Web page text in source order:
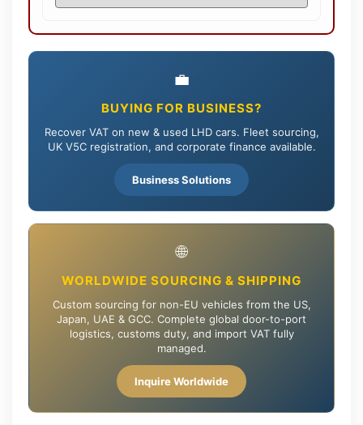
💼
BUYING FOR BUSINESS?
Recover VAT on new & used LHD cars. Fleet sourcing,
UK V5C registration, and corporate finance available.
Business Solutions
🌐
WORLDWIDE SOURCING & SHIPPING
Custom sourcing for non-EU vehicles from the US,
Japan, UAE & GCC. Complete global door-to-port
logistics, customs duty, and import VAT fully
managed.
Inquire Worldwide